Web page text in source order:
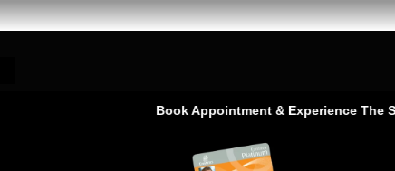
Book Appointment & Experience The Service